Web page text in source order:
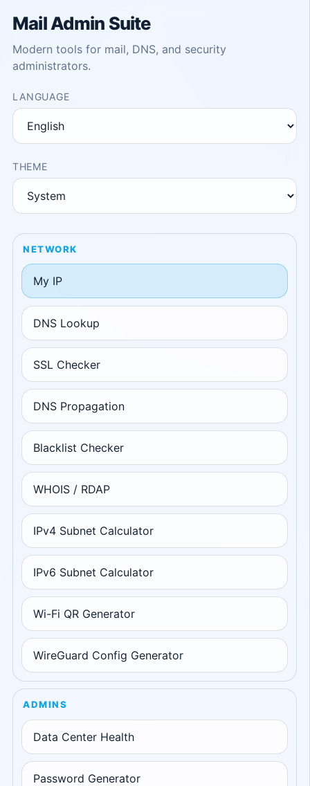
Mail Admin Suite
Modern tools for mail, DNS, and security
administrators.
LANGUAGE
THEME
NETWORK
My IP
DNS Lookup
SSL Checker
DNS Propagation
Blacklist Checker
WHOIS / RDAP
IPv4 Subnet Calculator
IPv6 Subnet Calculator
Wi-Fi QR Generator
WireGuard Config Generator
ADMINS
Data Center Health
Password Generator